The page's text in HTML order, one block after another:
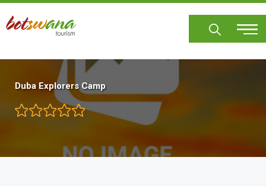
Skip
main
Duba Explorers Camp